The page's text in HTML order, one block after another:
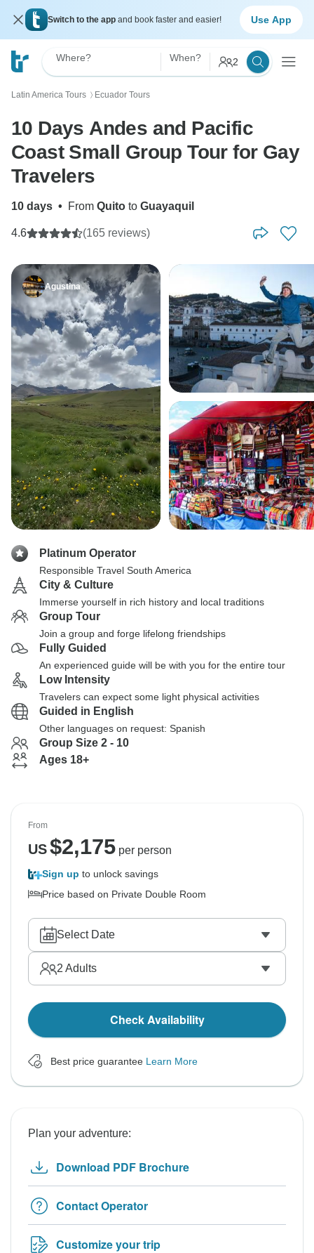
Switch to the app and book faster and easier! Use App
Where? When? 2
Latin America Tours 〉 Ecuador Tours
10 Days Andes and Pacific
Coast Small Group Tour for Gay
Travelers
10 days • From Quito to Guayaquil
4.6 (165 reviews)
Agustina
Platinum Operator
Responsible Travel South America
City & Culture
Immerse yourself in rich history and local traditions
Group Tour
Join a group and forge lifelong friendships
Fully Guided
An experienced guide will be with you for the entire tour
Low Intensity
Travelers can expect some light physical activities
Guided in English
Other languages on request: Spanish
Group Size 2 - 10
Ages 18+
From
US$2,175per person
Sign up to unlock savings
Price based on Private Double Room
Select Date
2 Adults
Check Availability
Best price guarantee Learn More
Plan your adventure:
Download PDF Brochure
Contact Operator
Customize your trip